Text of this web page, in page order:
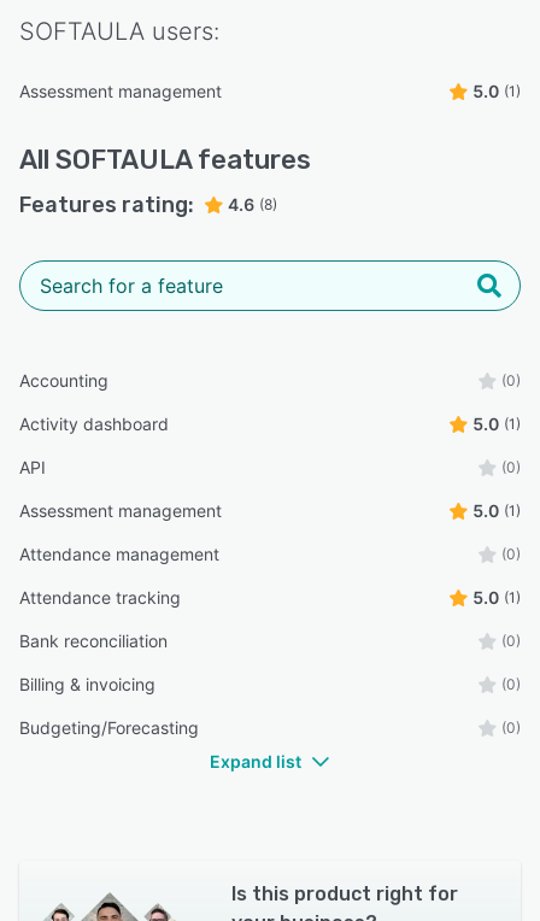
SOFTAULA users:
Assessment management 5.0 (1)
All SOFTAULAfeatures
Features rating: 4.6 (8)
Accounting (0)
Activity dashboard 5.0 (1)
API (0)
Assessment management 5.0 (1)
Attendance management (0)
Attendance tracking 5.0 (1)
Bank reconciliation (0)
Billing & invoicing (0)
Budgeting/Forecasting (0)
Expand list
Is this product right for